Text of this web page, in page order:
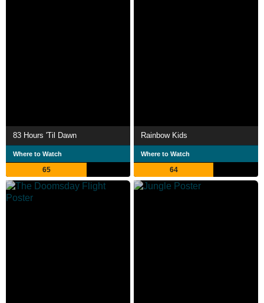
83 Hours 'Til Dawn
Where to Watch
65
Rainbow Kids
Where to Watch
64